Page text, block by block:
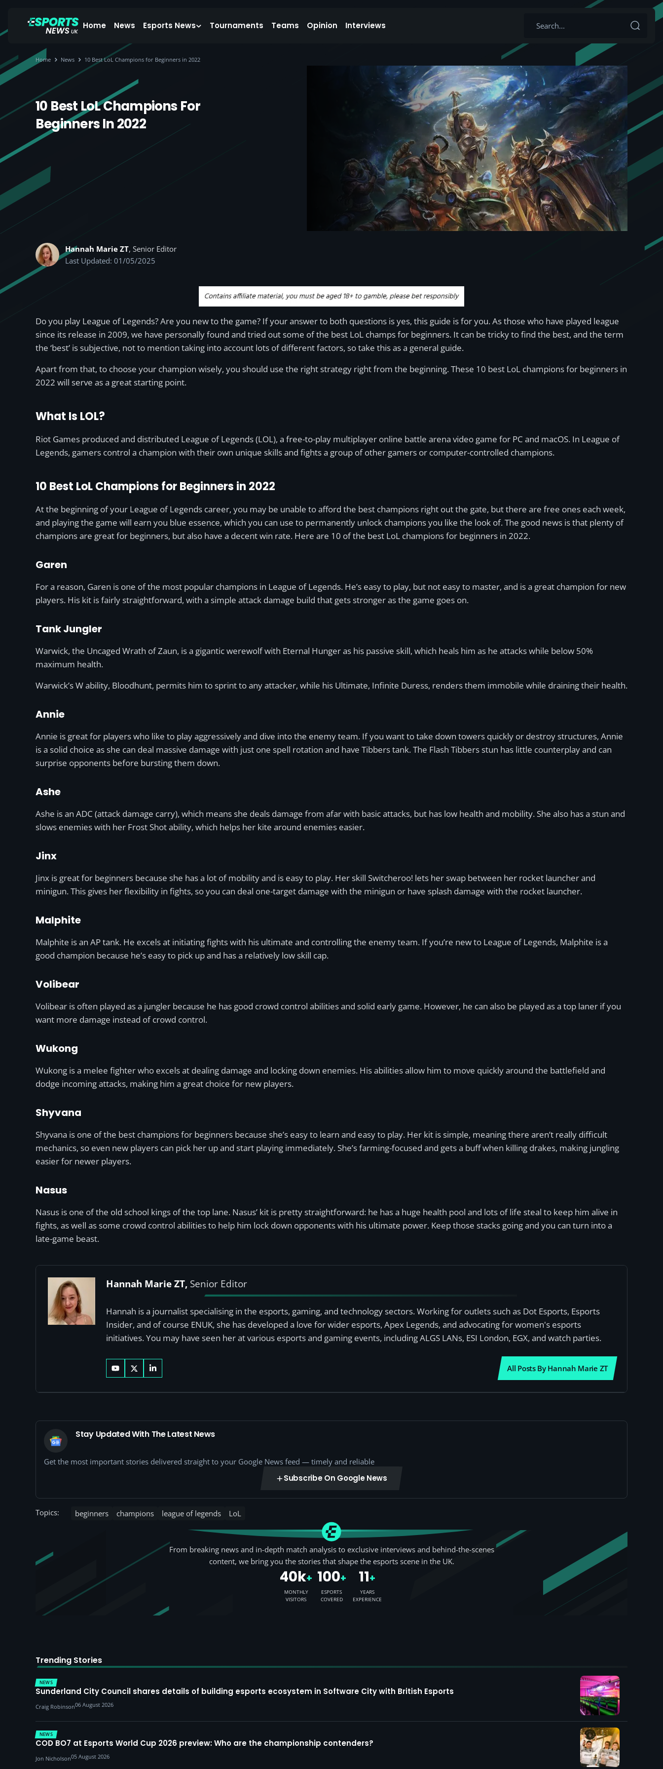
Home News Esports News Tournaments Teams Opinion Interviews
Home News 10 Best LoL Champions for Beginners in 2022
10 Best LoL Champions For
Beginners In 2022
Hannah Marie ZT, Senior Editor
Last Updated: 01/05/2025
Do you play League of Legends? Are you new to the game? If your answer to both questions is yes, this guide is for you. As those who have played league
since its release in 2009, we have personally found and tried out some of the best LoL champs for beginners. It can be tricky to find the best, and the term
the ‘best’ is subjective, not to mention taking into account lots of different factors, so take this as a general guide.
Apart from that, to choose your champion wisely, you should use the right strategy right from the beginning. These 10 best LoL champions for beginners in
2022 will serve as a great starting point.
What Is LOL?
Riot Games produced and distributed League of Legends (LOL), a free-to-play multiplayer online battle arena video game for PC and macOS. In League of
Legends, gamers control a champion with their own unique skills and fights a group of other gamers or computer-controlled champions.
10 Best LoL Champions for Beginners in 2022
At the beginning of your League of Legends career, you may be unable to afford the best champions right out the gate, but there are free ones each week,
and playing the game will earn you blue essence, which you can use to permanently unlock champions you like the look of. The good news is that plenty of
champions are great for beginners, but also have a decent win rate. Here are 10 of the best LoL champions for beginners in 2022.
Garen
For a reason, Garen is one of the most popular champions in League of Legends. He’s easy to play, but not easy to master, and is a great champion for new
players. His kit is fairly straightforward, with a simple attack damage build that gets stronger as the game goes on.
Tank Jungler
Warwick, the Uncaged Wrath of Zaun, is a gigantic werewolf with Eternal Hunger as his passive skill, which heals him as he attacks while below 50%
maximum health.
Warwick’s W ability, Bloodhunt, permits him to sprint to any attacker, while his Ultimate, Infinite Duress, renders them immobile while draining their health.
Annie
Annie is great for players who like to play aggressively and dive into the enemy team. If you want to take down towers quickly or destroy structures, Annie
is a solid choice as she can deal massive damage with just one spell rotation and have Tibbers tank. The Flash Tibbers stun has little counterplay and can
surprise opponents before bursting them down.
Ashe
Ashe is an ADC (attack damage carry), which means she deals damage from afar with basic attacks, but has low health and mobility. She also has a stun and
slows enemies with her Frost Shot ability, which helps her kite around enemies easier.
Jinx
Jinx is great for beginners because she has a lot of mobility and is easy to play. Her skill Switcheroo! lets her swap between her rocket launcher and
minigun. This gives her flexibility in fights, so you can deal one-target damage with the minigun or have splash damage with the rocket launcher.
Malphite
Malphite is an AP tank. He excels at initiating fights with his ultimate and controlling the enemy team. If you’re new to League of Legends, Malphite is a
good champion because he’s easy to pick up and has a relatively low skill cap.
Volibear
Volibear is often played as a jungler because he has good crowd control abilities and solid early game. However, he can also be played as a top laner if you
want more damage instead of crowd control.
Wukong
Wukong is a melee fighter who excels at dealing damage and locking down enemies. His abilities allow him to move quickly around the battlefield and
dodge incoming attacks, making him a great choice for new players.
Shyvana
Shyvana is one of the best champions for beginners because she’s easy to learn and easy to play. Her kit is simple, meaning there aren’t really difficult
mechanics, so even new players can pick her up and start playing immediately. She’s farming-focused and gets a buff when killing drakes, making jungling
easier for newer players.
Nasus
Nasus is one of the old school kings of the top lane. Nasus’ kit is pretty straightforward: he has a huge health pool and lots of life steal to keep him alive in
fights, as well as some crowd control abilities to help him lock down opponents with his ultimate power. Keep those stacks going and you can turn into a
late-game beast.
Hannah Marie ZT, Senior Editor
Hannah is a journalist specialising in the esports, gaming, and technology sectors. Working for outlets such as Dot Esports, Esports
Insider, and of course ENUK, she has developed a love for wider esports, Apex Legends, and advocating for women's esports
initiatives. You may have seen her at various esports and gaming events, including ALGS LANs, ESI London, EGX, and watch parties.
All Posts By Hannah Marie ZT
Stay Updated With The Latest News
Get the most important stories delivered straight to your Google News feed — timely and reliable
Subscribe On Google News
Topics: beginners champions league of legends LoL
From breaking news and in-depth match analysis to exclusive interviews and behind-the-scenes
content, we bring you the stories that shape the esports scene in the UK.
40k+
MONTHLY
VISITORS
100+
ESPORTS
COVERED
11+
YEARS
EXPERIENCE
Trending Stories
NEWS
Sunderland City Council shares details of building esports ecosystem in Software City with British Esports
Craig Robinson06 August 2026
NEWS
COD BO7 at Esports World Cup 2026 preview: Who are the championship contenders?
Jon Nicholson05 August 2026